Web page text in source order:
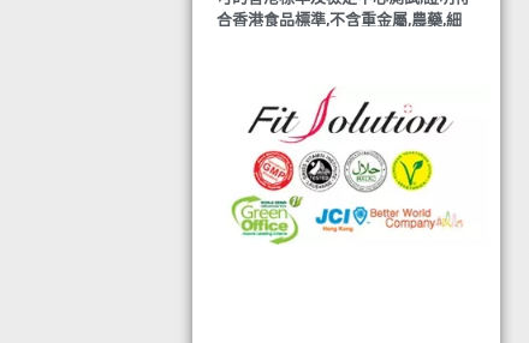
合香港食品標準,不含重金屬,農藥,細
菌,並頒發香港優質正印.
◆ 全球城巿天使選拔協會義工團體政
府機構專用編號C491
◆ TOTAL SWISS義工團體政府機構專
用編號C488
◆ TOTAL SWISS 為香港保健食品協
會成員之一